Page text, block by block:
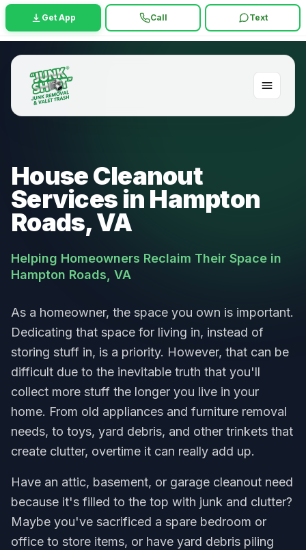
Get App Call Text
House Cleanout
Services in Hampton
Roads, VA
Helping Homeowners Reclaim Their Space in
Hampton Roads, VA
As a homeowner, the space you own is important.
Dedicating that space for living in, instead of
storing stuff in, is a priority. However, that can be
difficult due to the inevitable truth that you'll
collect more stuff the longer you live in your
home. From old appliances and furniture removal
needs, to toys, yard debris, and other trinkets that
create clutter, overtime it can really add up.
Have an attic, basement, or garage cleanout need
because it's filled to the top with junk and clutter?
Maybe you've sacrificed a spare bedroom or
office to store items, or have yard debris piling